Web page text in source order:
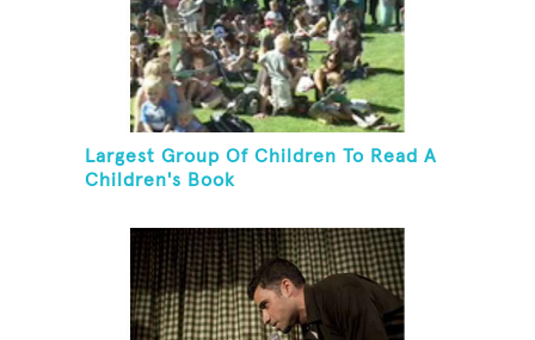
Largest Group Of Children To Read A
Children's Book